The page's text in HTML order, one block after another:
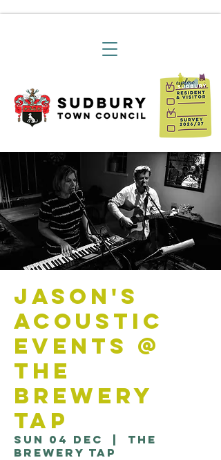
Jason's
Acoustic
Events @
The
Brewery
Tap
Sun 04 Dec
The
Brewery Tap